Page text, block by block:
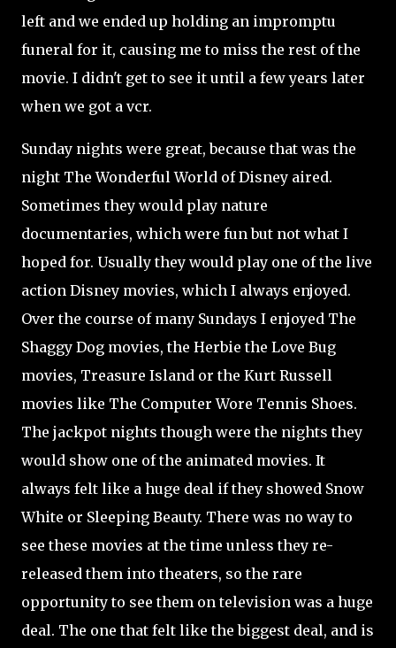
left and we ended up holding an impromptu
funeral for it, causing me to miss the rest of the
movie. I didn't get to see it until a few years later
when we got a vcr.
Sunday nights were great, because that was the
night The Wonderful World of Disney aired.
Sometimes they would play nature
documentaries, which were fun but not what I
hoped for. Usually they would play one of the live
action Disney movies, which I always enjoyed.
Over the course of many Sundays I enjoyed The
Shaggy Dog movies, the Herbie the Love Bug
movies, Treasure Island or the Kurt Russell
movies like The Computer Wore Tennis Shoes.
The jackpot nights though were the nights they
would show one of the animated movies. It
always felt like a huge deal if they showed Snow
White or Sleeping Beauty. There was no way to
see these movies at the time unless they re-
released them into theaters, so the rare
opportunity to see them on television was a huge
deal. The one that felt like the biggest deal, and is